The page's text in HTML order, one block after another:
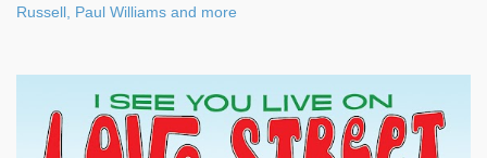
Russell, Paul Williams and more